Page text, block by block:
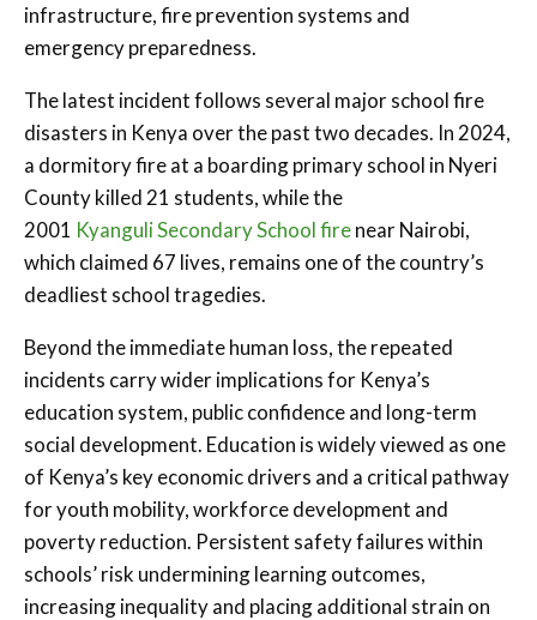
infrastructure, fire prevention systems and
emergency preparedness.
The latest incident follows several major school fire
disasters in Kenya over the past two decades. In 2024,
a dormitory fire at a boarding primary school in Nyeri
County killed 21 students, while the
2001 Kyanguli Secondary School firenear Nairobi,
which claimed 67 lives, remains one of the country’s
deadliest school tragedies.
Beyond the immediate human loss, the repeated
incidents carry wider implications for Kenya’s
education system, public confidence and long-term
social development. Education is widely viewed as one
of Kenya’s key economic drivers and a critical pathway
for youth mobility, workforce development and
poverty reduction. Persistent safety failures within
schools’ risk undermining learning outcomes,
increasing inequality and placing additional strain on